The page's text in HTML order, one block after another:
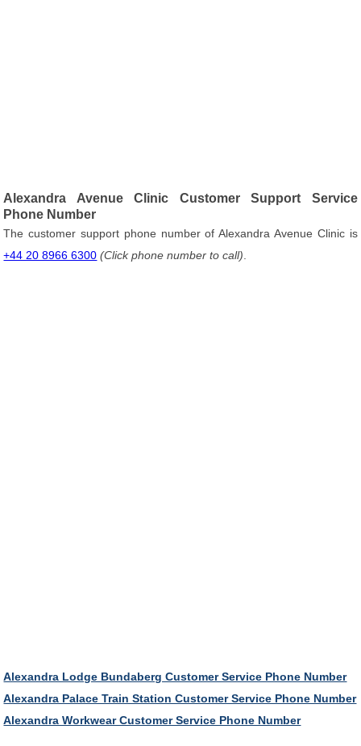
Alexandra Avenue Clinic Customer Support Service
Phone Number
The customer support phone number of Alexandra Avenue Clinic is
+44 20 8966 6300 (Click phone number to call)
Alexandra Lodge Bundaberg Customer Service Phone Number
Alexandra Palace Train Station Customer Service Phone Number
Alexandra Workwear Customer Service Phone Number